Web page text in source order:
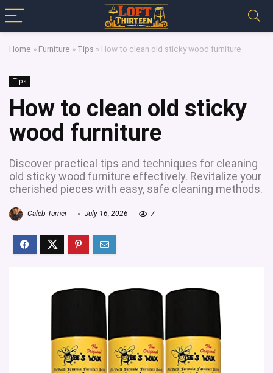
Home » Furniture » Tips » How to clean old sticky wood furniture
Tips
How to clean old sticky
wood furniture
Discover practical tips and techniques for cleaning
old sticky wood furniture effectively. Revitalize your
cherished pieces with easy, safe cleaning methods.
Caleb Turner July 16, 2026 7